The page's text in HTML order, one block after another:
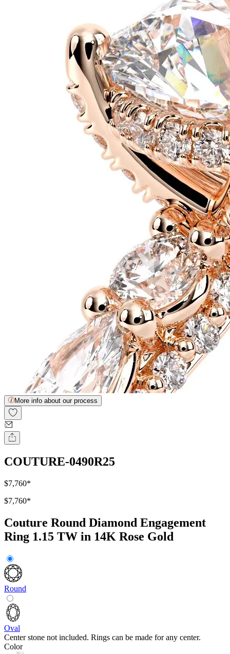
More info about our process
COUTURE-0490R25
$7,760*
$7,760*
Couture Round Diamond Engagement
Ring 1.15 TW in 14K Rose Gold
Round
Oval
Center stone not included. Rings can be made for any center.
Color